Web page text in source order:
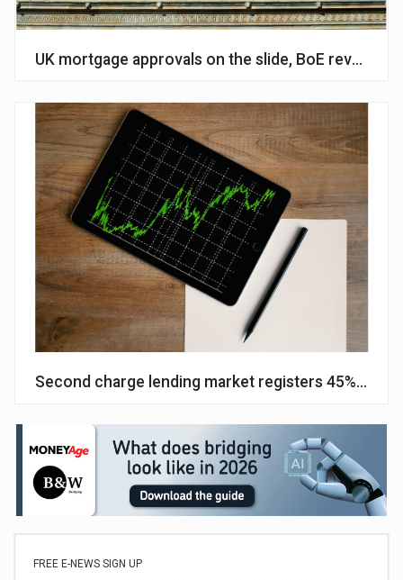
UK mortgage approvals on the slide, BoE reveals
Second charge lending market registers 45%
FREE E-NEWS SIGN UP